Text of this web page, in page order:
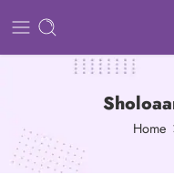
Home